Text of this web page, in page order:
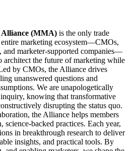
(MMA) is the only trade
entire marketing ecosystem—CMOs,
and marketer-supported companies—
the future of marketing while
by CMOs, the Alliance drives
unanswered questions and
We are unapologetically
knowing that transformative
disrupting the status quo.
the Alliance helps members
science-backed practices. Each year,
in breakthrough research to deliver
insights, and practical tools. By